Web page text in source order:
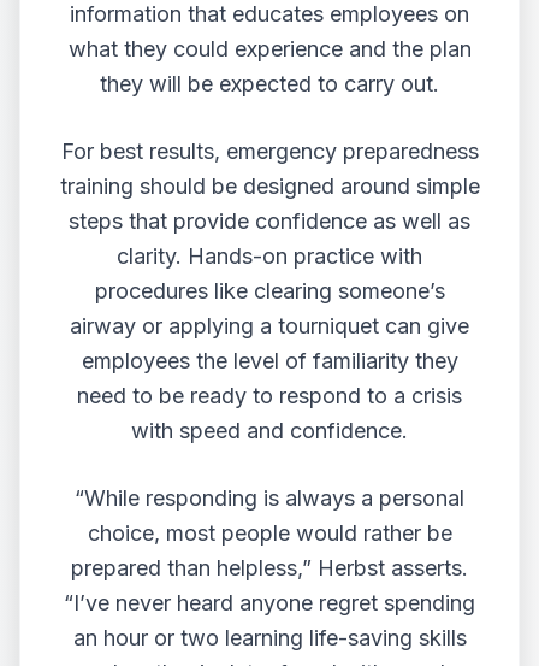
information that educates employees on
what they could experience and the plan
they will be expected to carry out.
For best results, emergency preparedness
training should be designed around simple
steps that provide confidence as well as
clarity. Hands-on practice with
procedures like clearing someone’s
airway or applying a tourniquet can give
employees the level of familiarity they
need to be ready to respond to a crisis
with speed and confidence.
“While responding is always a personal
choice, most people would rather be
prepared than helpless,” Herbst asserts.
“I’ve never heard anyone regret spending
an hour or two learning life-saving skills